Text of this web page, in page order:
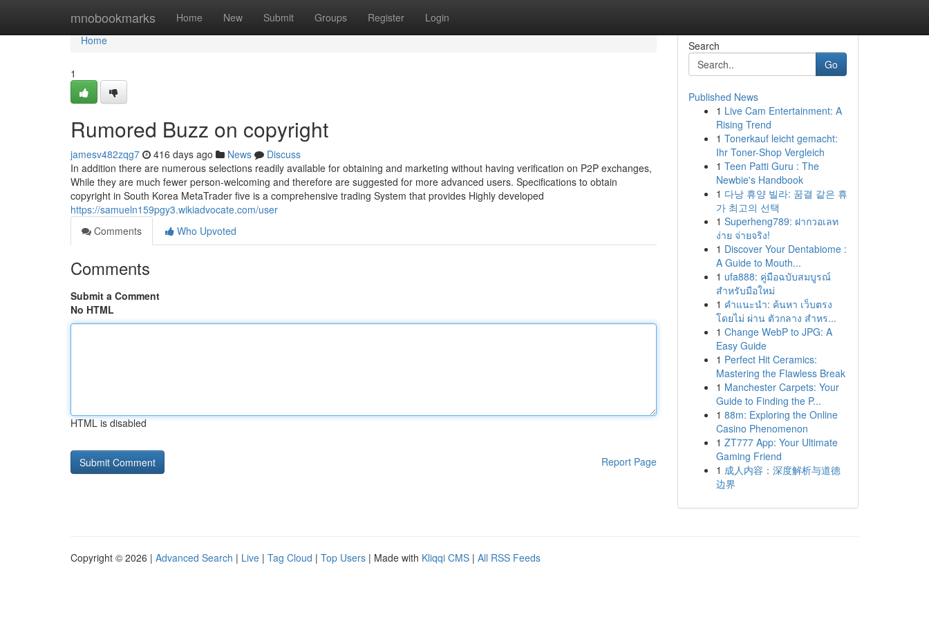
mnobookmarks Home New Submit Groups Register Login
Home
Home
1
Rumored Buzz on copyright
jamesv482zqg7 416 days ago News
Discuss
In addition there are numerous selections readily available for obtaining and marketing without having verification on P2P exchanges,
While they are much fewer person-welcoming and therefore are suggested for more advanced users. Specifications to obtain
copyright in South Korea MetaTrader five is a comprehensive trading System that provides Highly developed
https://samueln159pgy3.wikiadvocate.com/user
Comments
Who Upvoted
Comments
Submit a Comment
No HTML
HTML is disabled
Report Page
Search
Go
Published News
1 Live Cam Entertainment: A
Rising Trend
1 Tonerkauf leicht gemacht:
Ihr Toner-Shop Vergleich
1 Teen Patti Guru : The
Newbie's Handbook
1 다낭 휴양 빌라: 꿈결 같은 휴
가 최고의 선택
1 Superheng789: ฝากวอเลท
ง่าย จ่ายจริง!
1 Discover Your Dentabiome :
A Guide to Mouth...
1 ufa888: คู่มือฉบับสมบูรณ์
สำหรับมือใหม่
1 คำแนะนำ: ค้นหา เว็บตรง
โดยไม่ ผ่าน ตัวกลาง สำหร...
1 Change WebP to JPG: A
Easy Guide
1 Perfect Hit Ceramics:
Mastering the Flawless Break
1 Manchester Carpets: Your
Guide to Finding the P...
1 88m: Exploring the Online
Casino Phenomenon
1 ZT777 App: Your Ultimate
Gaming Friend
1 成人内容：深度解析与道德
边界
Copyright © 2026 | Advanced Search | Live | Tag Cloud | Top Users | Made with Kliqqi CMS | All RSS Feeds